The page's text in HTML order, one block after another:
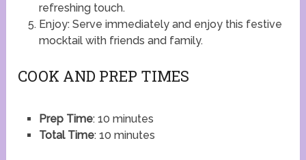
refreshing touch.
Enjoy: Serve immediately and enjoy this festive
mocktail with friends and family.
COOK AND PREP TIMES
Prep Time: 10 minutes
Total Time: 10 minutes